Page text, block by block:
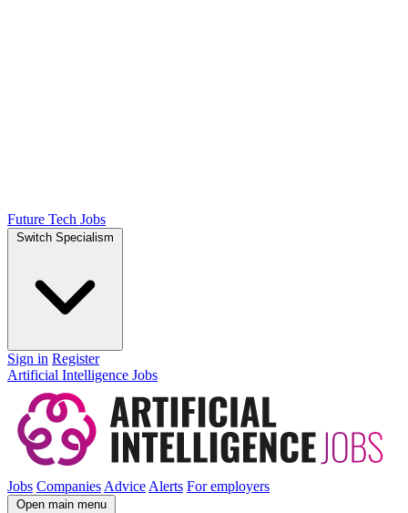
Future Tech Jobs
Switch Specialism
Sign in Register
Artificial Intelligence Jobs
Jobs CompaniesAdviceAlerts For employers
Open main menu